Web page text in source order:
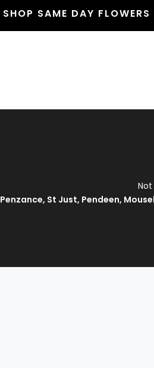
SHOP SAME DAY FLOWERS
Penzance, St Just, Pendeen,